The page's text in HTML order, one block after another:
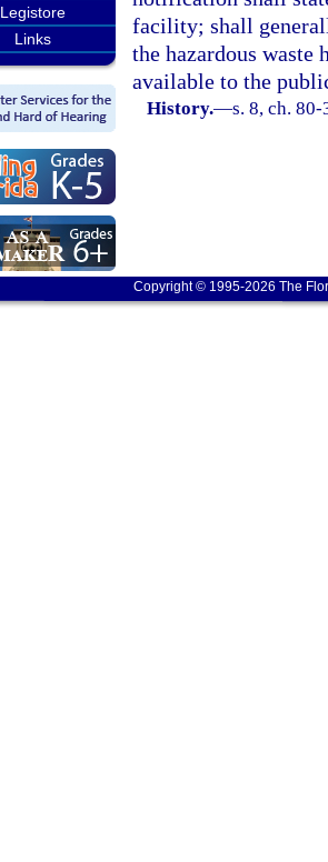
Legistore
Links
facility; shall
the hazardous waste
available to the
History.—s. 8, ch.
Copyright © 1995-2026 The